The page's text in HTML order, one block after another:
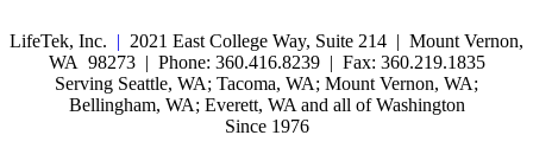
LifeTek, Inc. | 2021 East College Way, Suite 214 | Mount Vernon,
WA 98273 | Phone: 360.416.8239 | Fax: 360.219.1835
Serving Seattle, WA; Tacoma, WA; Mount Vernon, WA;
Bellingham, WA; Everett, WA and all of Washington
Since 1976